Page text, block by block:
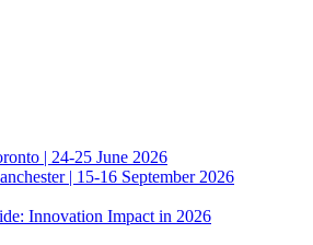
| 24-25 June 2026
| 15-16 September 2026
Innovation Impact in 2026